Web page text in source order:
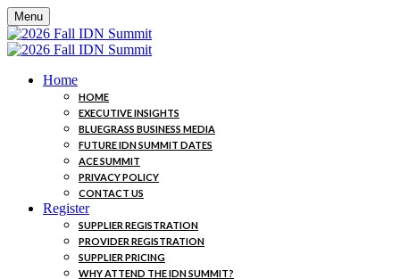
Menu
Home
HOME
EXECUTIVE INSIGHTS
BLUEGRASS BUSINESS MEDIA
FUTURE IDN SUMMIT DATES
ACE SUMMIT
PRIVACY POLICY
CONTACT US
Register
SUPPLIER REGISTRATION
PROVIDER REGISTRATION
SUPPLIER PRICING
WHY ATTEND THE IDN SUMMIT?